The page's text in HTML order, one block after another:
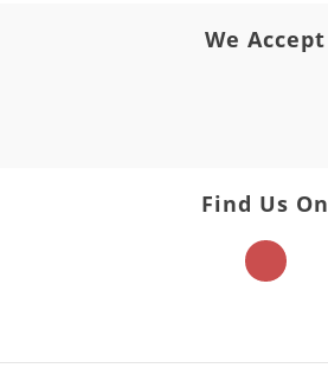
We Accept
Find Us On